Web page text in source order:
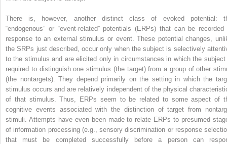
There is, however, another distinct class of evoked potential:
“endogenous” or “event-related” potentials (ERPs) that can be recorded
response to an external stimulus or event. These potential changes,
the SRPs just described, occur only when the subject is selectively
to the stimulus and are elicited only in circumstances in which the subject
required to distinguish one stimulus (the target) from a group of other
(the nontargets). They depend primarily on the setting in which the
stimulus occurs and are relatively independent of the physical
of that stimulus. Thus, ERPs seem to be related to some aspect of
cognitive events associated with the distinction of target from
stimuli. Attempts have even been made to relate ERPs to presumed
of information processing (e.g., sensory discrimination or response
that must be completed successfully before a person can